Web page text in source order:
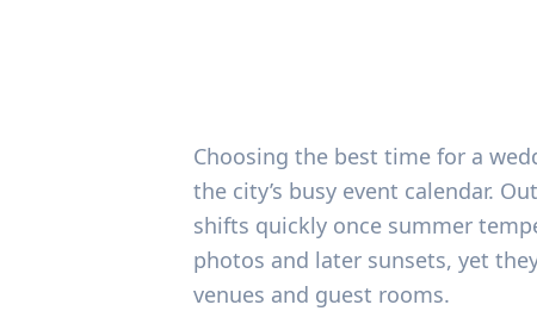
Choosing the best time for a
the city’s busy event calendar.
shifts quickly once summer
photos and later sunsets, yet
venues and guest rooms.